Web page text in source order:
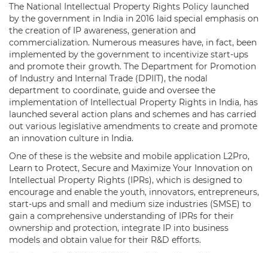
The National Intellectual Property Rights Policy launched
by the government in India in 2016 laid special emphasis on
the creation of IP awareness, generation and
commercialization. Numerous measures have, in fact, been
implemented by the government to incentivize start-ups
and promote their growth. The Department for Promotion
of Industry and Internal Trade (DPIIT), the nodal
department to coordinate, guide and oversee the
implementation of Intellectual Property Rights in India, has
launched several action plans and schemes and has carried
out various legislative amendments to create and promote
an innovation culture in India.
One of these is the website and mobile application L2Pro,
Learn to Protect, Secure and Maximize Your Innovation on
Intellectual Property Rights (IPRs), which is designed to
encourage and enable the youth, innovators, entrepreneurs,
start-ups and small and medium size industries (SMSE) to
gain a comprehensive understanding of IPRs for their
ownership and protection, integrate IP into business
models and obtain value for their R&D efforts.